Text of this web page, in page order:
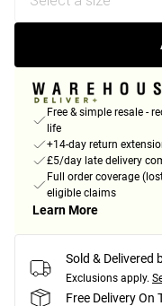
Free & simple resale -
life
+14-day return
£5/day late delivery
Full order coverage
eligible claims
Learn More
Sold & Delivered
Exclusions apply.
Free Delivery On